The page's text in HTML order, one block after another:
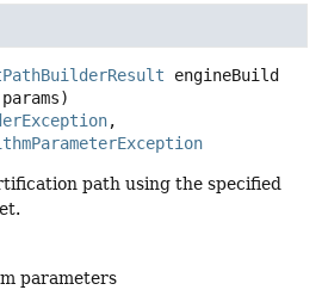
engineBuild
params)
path using the specified
parameters